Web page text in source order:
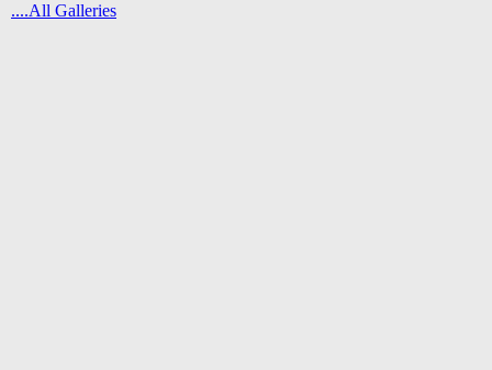
....All Galleries